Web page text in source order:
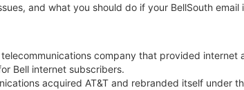
and what you should do if your BellSouth
company that provided
Bell internet subscribers.
acquired AT&T and rebranded itself under